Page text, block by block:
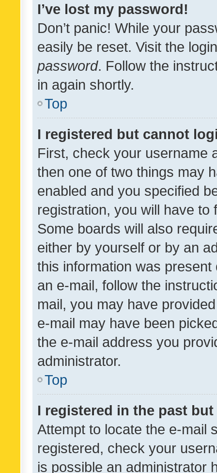
I’ve lost my password!
Don’t panic! While your
easily be reset. Visit the
password. Follow the
in again shortly.
Top
I registered but cannot
First, check your username
then one of two things may
enabled and you specified
registration, you will have
Some boards will also
either by yourself or by an
this information was
an e-mail, follow the
mail, you may have
e-mail may have been
the e-mail address you
administrator.
Top
I registered in the past
Attempt to locate the e-mail
registered, check your
is possible an administrator